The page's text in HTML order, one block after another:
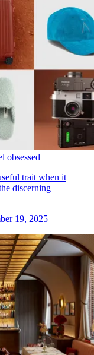
obsessed
trait when it
discerning
19, 2025